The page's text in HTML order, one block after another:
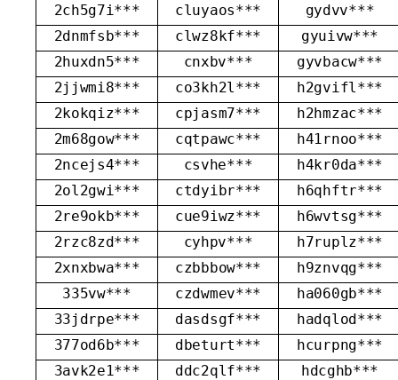
2ch5g7i***
cluyaos***
gydvv***
2dnmfsb***
clwz8kf***
gyuivw***
2huxdn5***
cnxbv***
gyvbacw***
2jjwmi8***
co3kh2l***
h2gvifl***
2kokqiz***
cpjasm7***
h2hmzac***
2m68gow***
cqtpawc***
h41rnoo***
2ncejs4***
csvhe***
h4kr0da***
2ol2gwi***
ctdyibr***
h6qhftr***
2re9okb***
cue9iwz***
h6wvtsg***
2rzc8zd***
cyhpv***
h7ruplz***
2xnxbwa***
czbbbow***
h9znvqg***
335vw***
czdwmev***
ha060gb***
33jdrpe***
dasdsgf***
hadqlod***
377od6b***
dbeturt***
hcurpng***
3avk2e1***
ddc2qlf***
hdcghb***